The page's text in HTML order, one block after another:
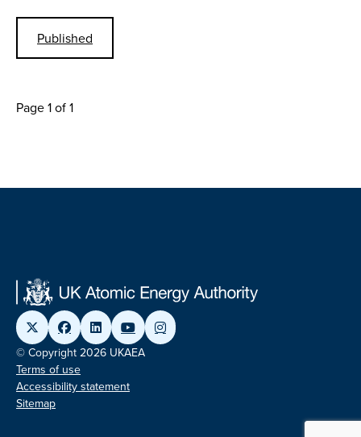
Published
Page 1 of 1
© Copyright 2026 UKAEA
Terms of use
Accessibility statement
Sitemap